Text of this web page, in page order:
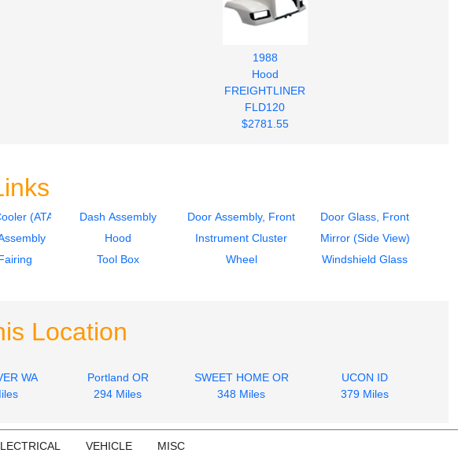
1988
Hood
FREIGHTLINER
FLD120
$2781.55
(ATAAC) Dash Assembly Door Assembly, Front
Door Glass, Front
Hood Instrument Cluster
Mirror (Side View)
Tool Box Wheel Windshield Glass
Location
WA
Portland OR
294 Miles
SWEET HOME OR
348 Miles
UCON ID
379 Miles
VEHICLE MISC